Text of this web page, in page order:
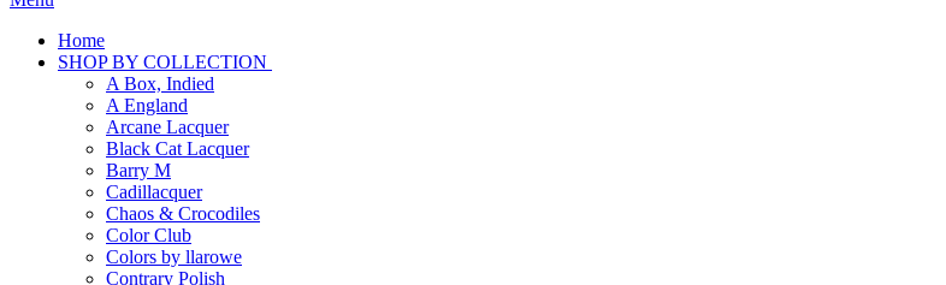
Home
SHOP BY COLLECTION
A Box, Indied
A England
Arcane Lacquer
Black Cat Lacquer
Barry M
Cadillacquer
Chaos & Crocodiles
Color Club
Colors by llarowe
Contrary Polish